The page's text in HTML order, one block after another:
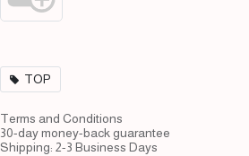
TOP
Terms and Conditions
30-day money-back guarantee
Shipping: 2-3 Business Days